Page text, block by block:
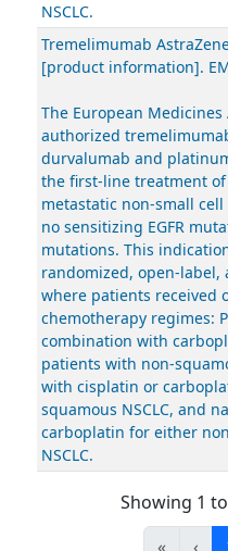
NSCLC.
Tremelimumab
[product information].
The European Medicines
authorized
durvalumab and
the first-line treatment
metastatic non-small cell
no sensitizing EGFR
mutations. This
randomized, open-
where patients received
chemotherapy regimes:
combination with
patients with non-
with cisplatin or
squamous NSCLC, and
carboplatin for either
NSCLC.
Showing 1